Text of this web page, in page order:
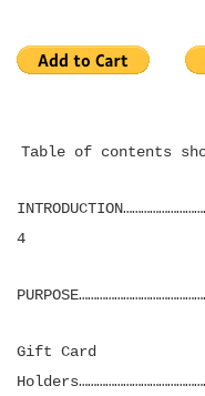
Table of contents
4
Gift Card